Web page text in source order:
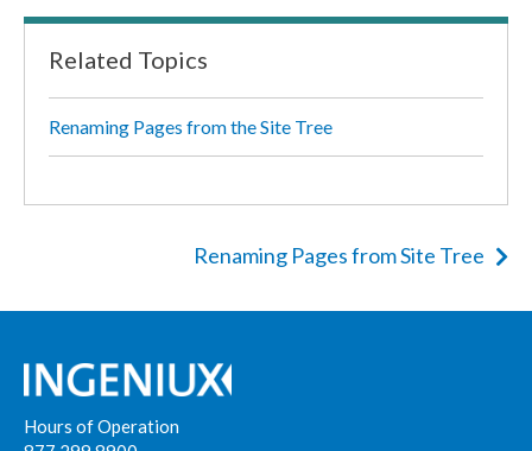
Related Topics
Renaming Pages from the Site Tree
Renaming Pages from Site Tree
Hours of Operation